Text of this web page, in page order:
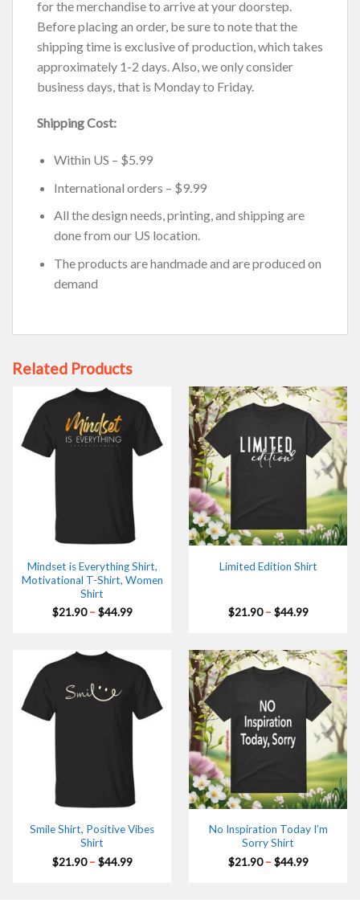
for the merchandise to arrive at your doorstep.
Before placing an order, be sure to note that the
shipping time is exclusive of production, which takes
approximately 1-2 days. Also, we only consider
business days, that is Monday to Friday.
Shipping Cost:
Within US – $5.99
International orders – $9.99
All the design needs, printing, and shipping are
done from our US location.
The products are handmade and are produced on
demand
Related Products
Mindset is Everything Shirt,
Motivational T-Shirt, Women
Shirt
$21.90 – $44.99Price
Limited Edition Shirt
$21.90 – $44.99Price
$44.99
Smile Shirt, Positive Vibes
Shirt
$21.90 – $44.99Price
No Inspiration Today I’m
Sorry Shirt
$21.90 – $44.99Price